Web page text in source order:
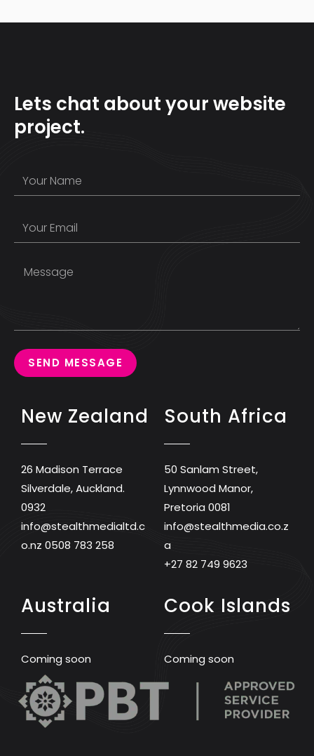
Lets chat about your website
project.
SEND MESSAGE
New Zealand
26 Madison Terrace
Silverdale, Auckland.
0932
info@stealthmedialtd.c
o.nz 0508 783 258
South Africa
50 Sanlam Street,
Lynnwood Manor,
Pretoria 0081
info@stealthmedia.co.z
a
+27 82 749 9623
Australia
Coming soon
Cook Islands
Coming soon